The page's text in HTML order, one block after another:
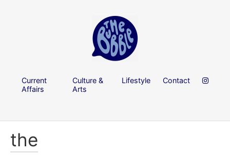
Current
Affairs
Culture &
Arts
Lifestyle Contact
the